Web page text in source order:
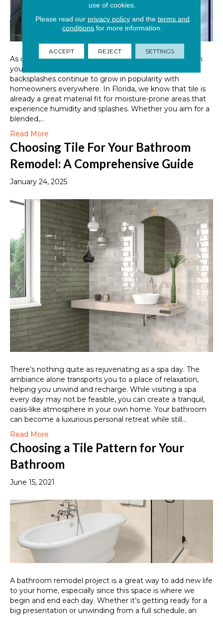
As one of the most surefire ways to elevate the style in
your kitchens, bathrooms, bar areas, and more, tile
backsplashes continue to grow in popularity with
homeowners everywhere. In Florida, we know that tile is
already a great material fit for moisture-prone areas that
experience humidity and splashes. Whether you aim for a
blended,…
Read More
Choosing Tile For Your Bathroom
Remodel: A Comprehensive Guide
January 24, 2025
There’s nothing quite as rejuvenating as a spa day. The
ambiance alone transports you to a place of relaxation,
helping you unwind and recharge. While visiting a spa
every day may not be feasible, you can create a tranquil,
oasis-like atmosphere in your own home. Your bathroom
can become a luxurious personal retreat while still…
Read More
Choosing a Tile Pattern for Your
Bathroom
June 15, 2021
A bathroom remodel project is a great way to add new life
to your home, especially since this space is where we
begin and end each day. Whether it’s getting ready for a
big presentation or unwinding from a full schedule, an
use of cookies.
Please read our privacy policyand the terms and
conditions for more information.
ACCEPT REJECT SETTINGS